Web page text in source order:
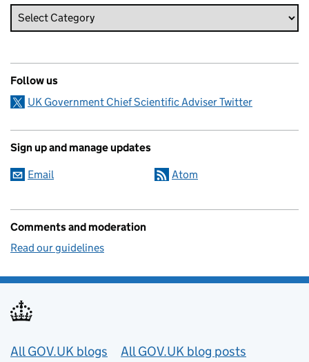
Follow us
UK Government Chief Scientific Adviser Twitter
Sign up and manage updates
Email Atom
Comments and moderation
Read our guidelines
Useful links
All GOV.UK blogs All GOV.UK blog posts